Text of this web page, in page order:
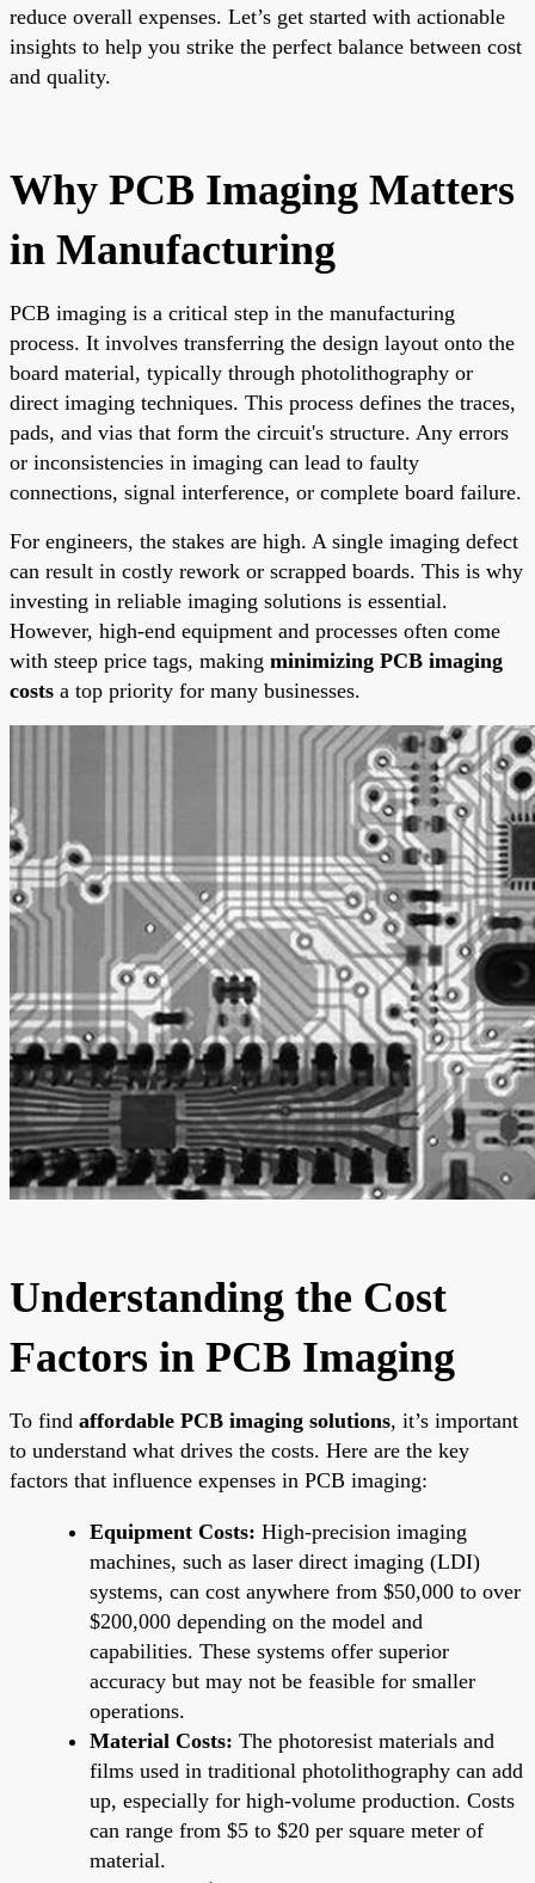
reduce overall expenses. Let’s get started with actionable
insights to help you strike the perfect balance between cost
and quality.
Why PCB Imaging Matters
in Manufacturing
PCB imaging is a critical step in the manufacturing
process. It involves transferring the design layout onto the
board material, typically through photolithography or
direct imaging techniques. This process defines the traces,
pads, and vias that form the circuit's structure. Any errors
or inconsistencies in imaging can lead to faulty
connections, signal interference, or complete board failure.
For engineers, the stakes are high. A single imaging defect
can result in costly rework or scrapped boards. This is why
investing in reliable imaging solutions is essential.
However, high-end equipment and processes often come
with steep price tags, making minimizing PCB imaging
costs a top priority for many businesses.
Understanding the Cost
Factors in PCB Imaging
To find affordable PCB imaging solutions, it’s important
to understand what drives the costs. Here are the key
factors that influence expenses in PCB imaging:
Equipment Costs: High-precision imaging
machines, such as laser direct imaging (LDI)
systems, can cost anywhere from $50,000 to over
$200,000 depending on the model and
capabilities. These systems offer superior
accuracy but may not be feasible for smaller
operations.
Material Costs: The photoresist materials and
films used in traditional photolithography can add
up, especially for high-volume production. Costs
can range from $5 to $20 per square meter of
material.